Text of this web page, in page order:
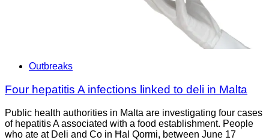
Outbreaks
Four hepatitis A infections linked to deli in Malta
Public health authorities in Malta are investigating four cases
of hepatitis A associated with a food establishment. People
who ate at Deli and Co in Ħal Qormi, between June 17